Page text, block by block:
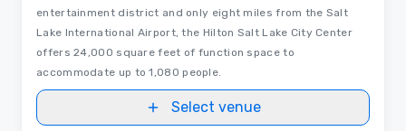
entertainment district and only eight miles from the Salt
Lake International Airport, the Hilton Salt Lake City Center
offers 24,000 square feet of function space to
accommodate up to 1,080 people.
Select venue